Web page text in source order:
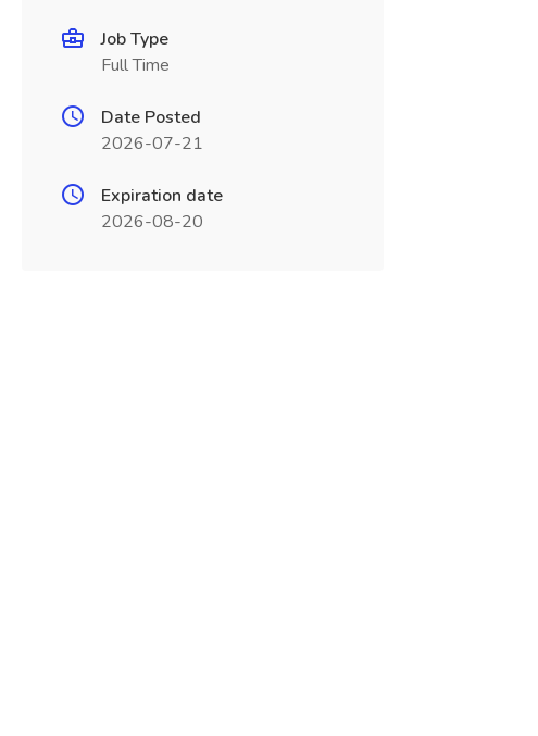
Job Type
Full Time
Date Posted
2026-07-21
Expiration date
2026-08-20